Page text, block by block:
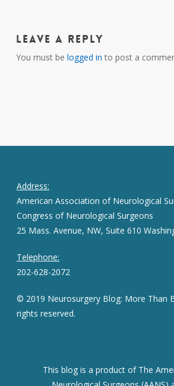
Leave a Reply
You must be logged in to post a
Address:
American Association of Neurological
Congress of Neurological Surgeons
25 Mass. Avenue, NW, Suite 610
Telephone:
202-628-2072
© 2019 Neurosurgery Blog: More Than
rights reserved.
This blog is a product of The